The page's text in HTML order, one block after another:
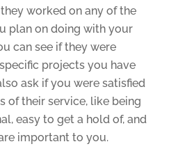
worked on any of the
plan on doing with your
can see if they were
projects you have
ask if you were satisfied
of their service, like being
easy to get a hold of, and
important to you.